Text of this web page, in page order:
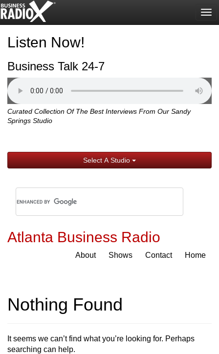
Listen Now!
Business Talk 24-7
Curated Collection Of The Best Interviews From Our Sandy
Springs Studio
Select A Studio
Atlanta Business Radio
About Shows Contact Home
Nothing Found
It seems we can’t find what you’re looking for. Perhaps
searching can help.